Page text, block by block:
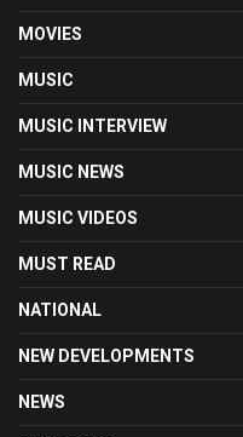
MOVIES
MUSIC
MUSIC INTERVIEW
MUSIC NEWS
MUSIC VIDEOS
MUST READ
NATIONAL
NEW DEVELOPMENTS
NEWS